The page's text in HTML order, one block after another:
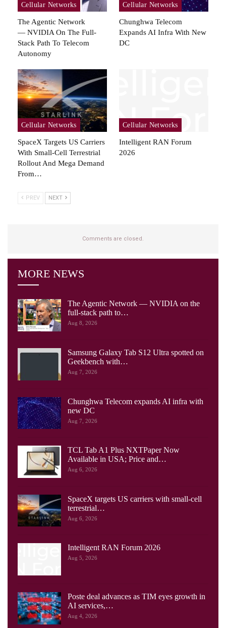
Cellular Networks
The Agentic Network
— NVIDIA On The Full-
Stack Path To Telecom
Autonomy
Cellular Networks
Chunghwa Telecom
Expands AI Infra With New
DC
Cellular Networks
SpaceX Targets US Carriers
With Small-Cell Terrestrial
Rollout And Mega Demand
From…
Cellular Networks
Intelligent RAN Forum
2026
PREV NEXT
Comments are closed.
MORE NEWS
The Agentic Network — NVIDIA on the
full-stack path to…
Aug 8, 2026
Samsung Galaxy Tab S12 Ultra spotted on
Geekbench with…
Aug 7, 2026
Chunghwa Telecom expands AI infra with
new DC
Aug 7, 2026
TCL Tab A1 Plus NXTPaper Now
Available in USA; Price and…
Aug 6, 2026
SpaceX targets US carriers with small-cell
terrestrial…
Aug 6, 2026
Intelligent RAN Forum 2026
Aug 5, 2026
Poste deal advances as TIM eyes growth in
AI services,…
Aug 4, 2026